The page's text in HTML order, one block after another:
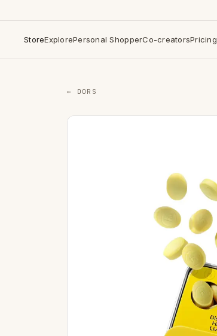
StoreExplorePersonal ShopperCo-creatorsPricing
← DORS